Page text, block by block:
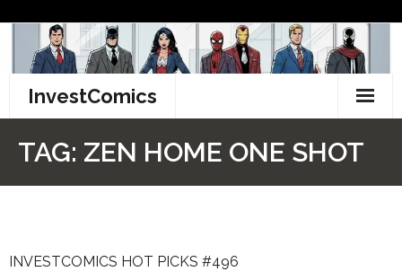
content
InvestComics
Facebook
TAG: ZEN HOME ONE SHOT
INVESTCOMICS HOT PICKS #496